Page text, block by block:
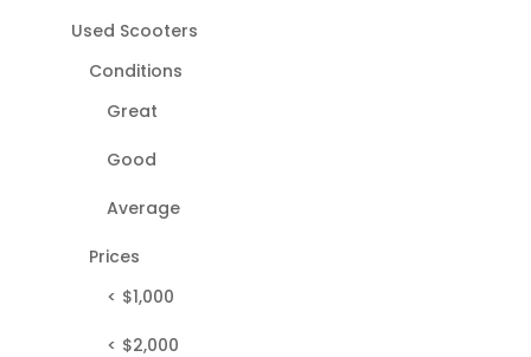
Used Scooters
Conditions
Great
Good
Average
Prices
< $1,000
< $2,000